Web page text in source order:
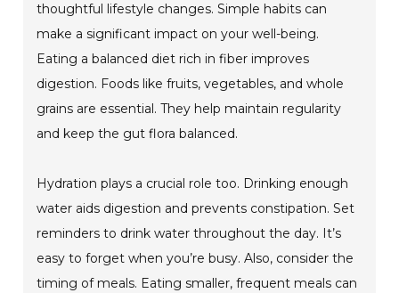
thoughtful lifestyle changes. Simple habits can
make a significant impact on your well-being.
Eating a balanced diet rich in fiber improves
digestion. Foods like fruits, vegetables, and whole
grains are essential. They help maintain regularity
and keep the gut flora balanced.
Hydration plays a crucial role too. Drinking enough
water aids digestion and prevents constipation. Set
reminders to drink water throughout the day. It’s
easy to forget when you’re busy. Also, consider the
timing of meals. Eating smaller, frequent meals can